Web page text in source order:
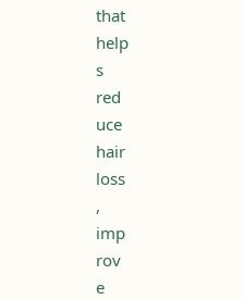
that
help
s
red
uce
hair
loss
,
imp
rov
e